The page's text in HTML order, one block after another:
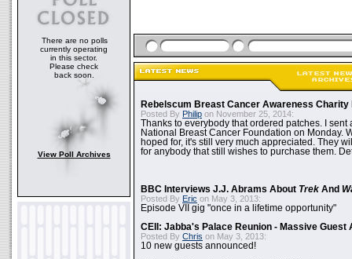
There are no polls
currently operating
in this sector.
Please check
back soon.
View Poll Archives
Rebelscum Breast Cancer Awareness Charity
Posted By Philip on November 25, 2014:
Thanks to everybody that ordered patches. I sent
National Breast Cancer Foundation on Monday.
hoped for, it's still very much appreciated. They
for anybody that still wishes to purchase them.
BBC Interviews J.J. Abrams About Trek And
Posted By Eric on May 3, 2013:
Episode VII gig "once in a lifetime opportunity"
CEII: Jabba's Palace Reunion - Massive Guest
Posted By Chris on May 3, 2013:
10 new guests announced!